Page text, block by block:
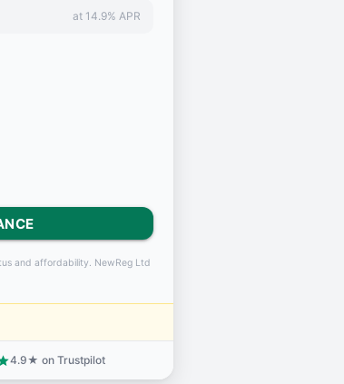
at 14.9% APR
and affordability. NewReg Ltd
4.9★ on Trustpilot